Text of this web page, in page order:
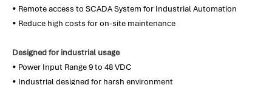
• Remote access to SCADA System for Industrial Automation
• Reduce high costs for on-site maintenance
Designed for industrial usage
• Power Input Range 9 to 48 VDC
• Industrial designed for harsh environment